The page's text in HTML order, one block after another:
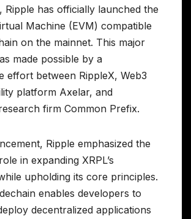
Ripple has officially launched the
Machine (EVM) compatible
on the mainnet. This major
made possible by a
effort between RippleX, Web3
platform Axelar, and
firm Common Prefix.
Ripple emphasized the
in expanding XRPL’s
upholding its core principles.
enables developers to
decentralized applications